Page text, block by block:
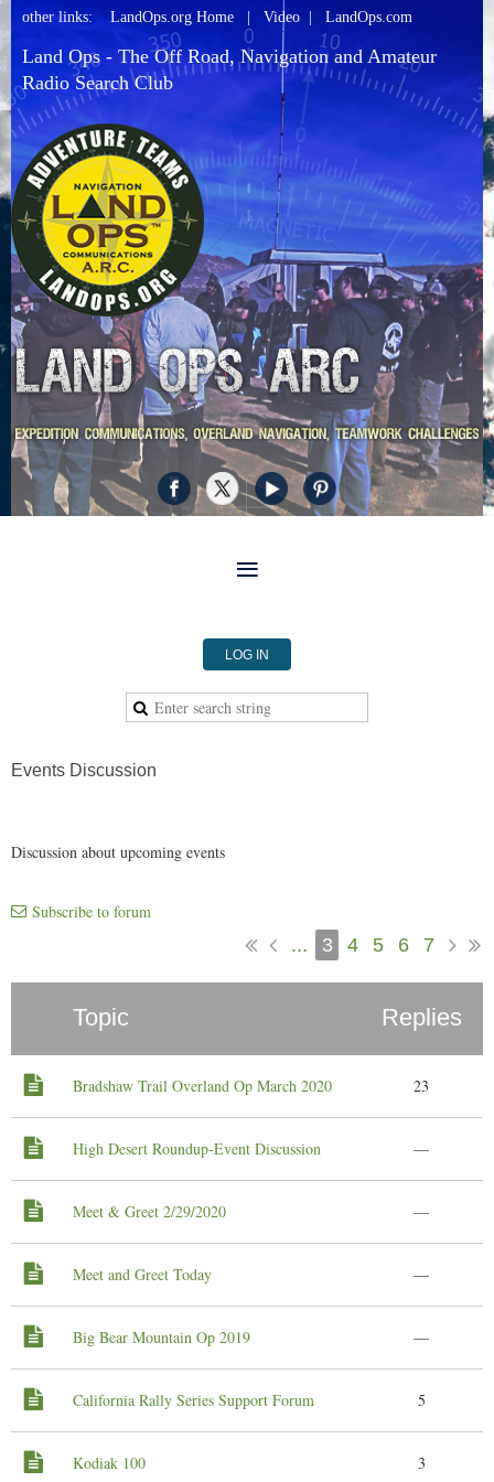
other links:LandOps.org Home Video LandOps.com
Land Ops - The Off Road, Navigation and Amateur
Radio Search Club
LOG IN
Events Discussion
Discussion about upcoming events
Subscribe to forum
... 3 4 5 6 7
Topic Replies
Bradshaw Trail Overland Op March 2020 23
High Desert Roundup-Event Discussion —
Meet & Greet 2/29/2020 —
Meet and Greet Today —
Big Bear Mountain Op 2019 —
California Rally Series Support Forum 5
Kodiak 100 3